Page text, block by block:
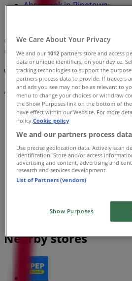
Absa Bank in Pinetown»
Absa Bank | 291 Smith
Map
Map
We are about to publish offers
Advertising
Nearby stores
We Care About Your Privacy
We and our 1012 partners store and access
data or unique identifiers, on your device.
tracking technologies to support the
partners process data to provide. If trackers
and ads you see may not be as relevant to
menu to change your choices or withdraw
the Show Purposes link on the bottom of
have effect within our Website. For more
Policy.Cookie policy
We and our partners process
Use precise geolocation data. Actively scan
identification. Store and/or access
advertising and content, advertising and
research and services development.
List of Partners (vendors)
Show Purposes